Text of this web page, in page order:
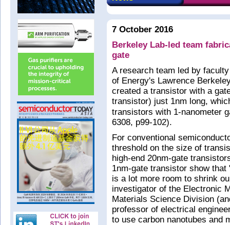
7 October 2016
Berkeley Lab-led team
gate
A research team led by
of Energy's Lawrence
created a transistor with a
transistor) just 1nm long,
transistors with 1-nanometer
6308, p99-102).
For conventional
threshold on the size of
high-end 20nm-gate
1nm-gate transistor show
is a lot more room to shrink
investigator of the Electronic
Materials Science Division
professor of electrical
to use carbon nanotubes and